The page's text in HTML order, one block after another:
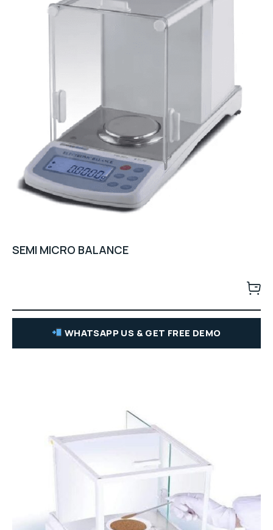
SEMI MICRO BALANCE
WHATSAPP US & GET FREE DEMO